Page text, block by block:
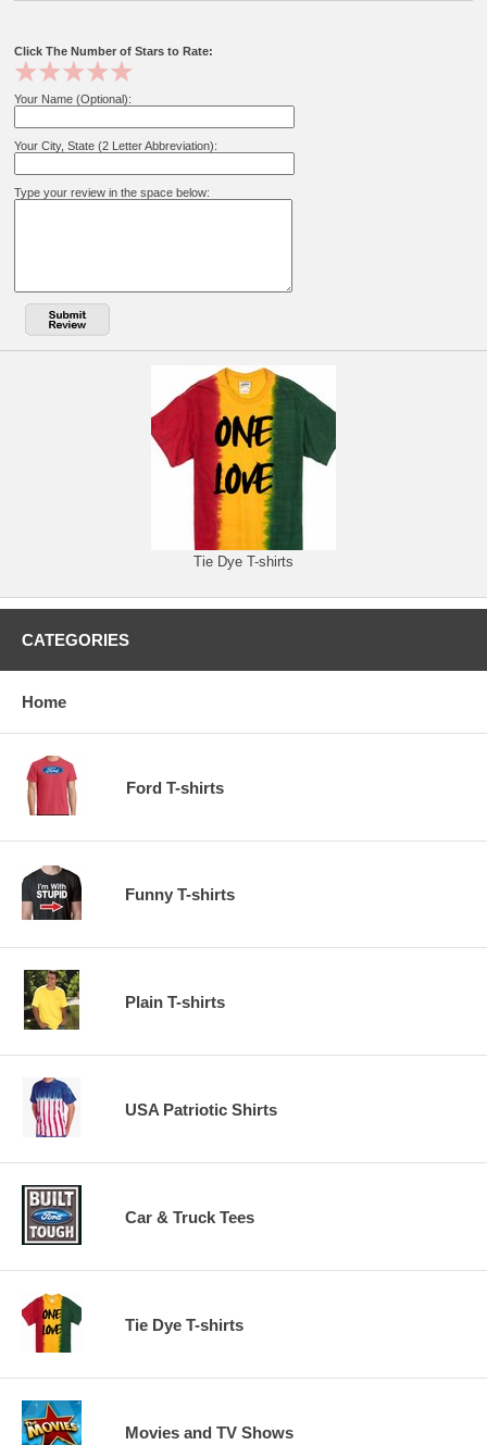
Click The Number of Stars to Rate:
Your Name (Optional):
Your City, State (2 Letter Abbreviation):
Type your review in the space below:
Tie Dye T-shirts
CATEGORIES
Home
Ford T-shirts
Funny T-shirts
Plain T-shirts
USA Patriotic Shirts
Car & Truck Tees
Tie Dye T-shirts
Movies and TV Shows